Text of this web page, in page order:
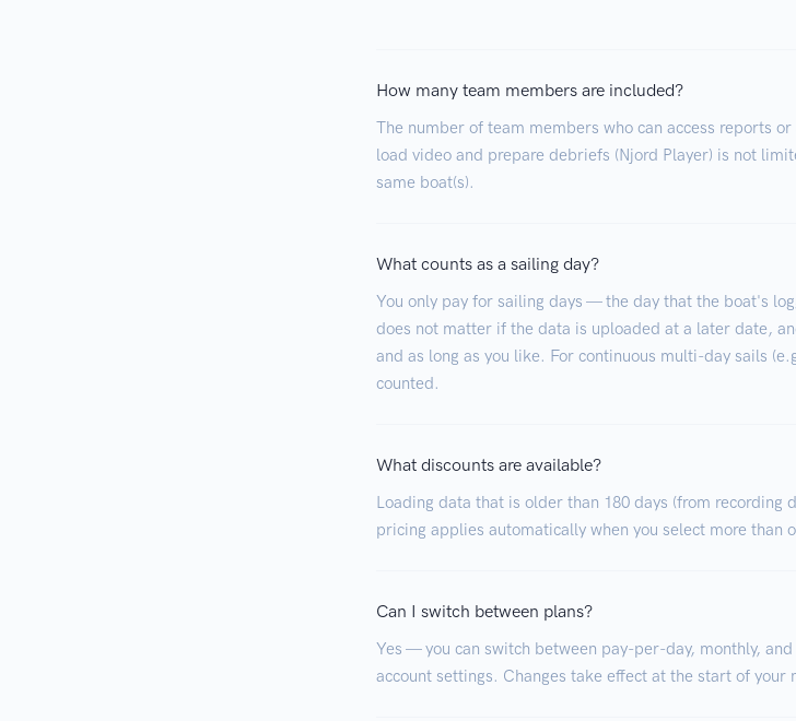
How many team members are included?
The number of team members who can access reports
load video and prepare debriefs (Njord Player) is not
same boat(s).
What counts as a sailing day?
You only pay for sailing days — the day that the boat's
does not matter if the data is uploaded at a later date,
and as long as you like. For continuous multi-day sails
counted.
What discounts are available?
Loading data that is older than 180 days (from recording
pricing applies automatically when you select more than
Can I switch between plans?
Yes — you can switch between pay-per-day, monthly,
account settings. Changes take effect at the start of your